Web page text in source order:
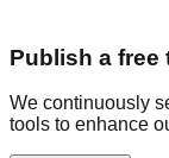
Publish a free
We continuously
tools to enhance